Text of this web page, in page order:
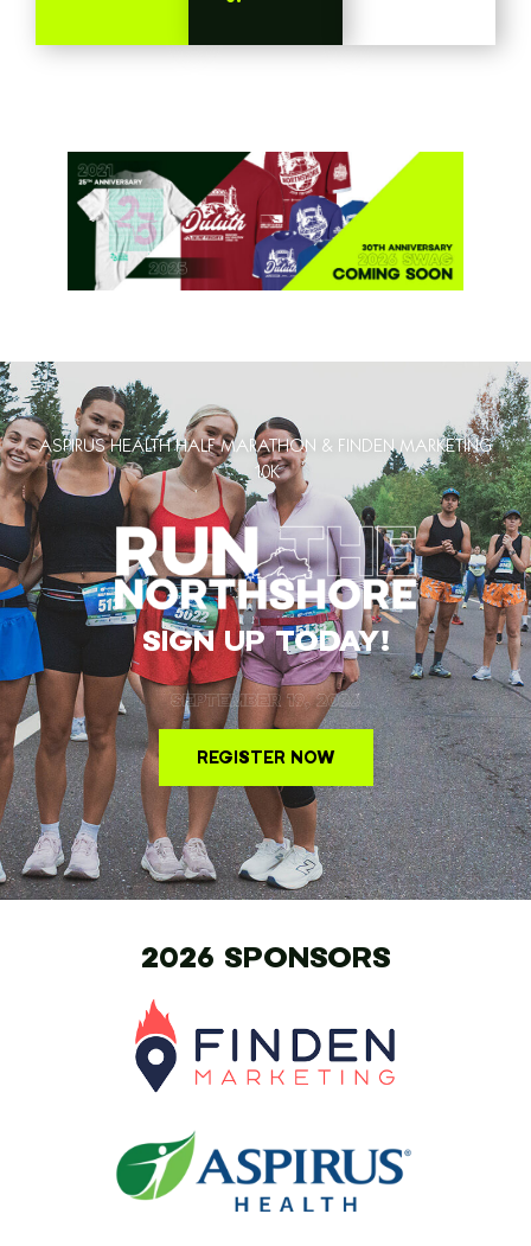
ASPIRUS HEALTH HALF MARATHON & FINDEN MARKETING
10K
SIGN UP TODAY!
SEPTEMBER 19, 2026
REGISTER NOW
2026 SPONSORS